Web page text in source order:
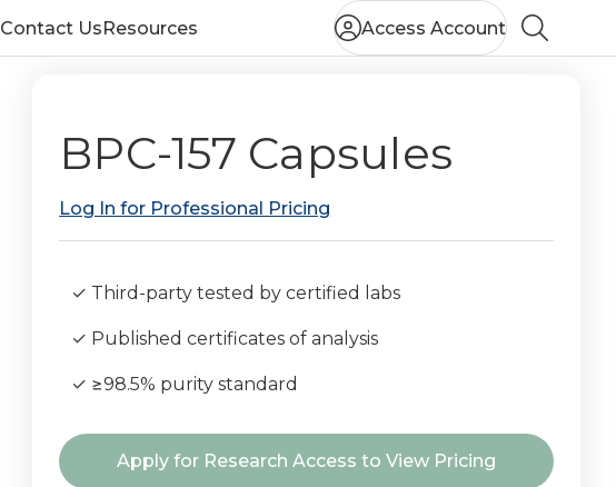
Contact UsResources Access Account
Search
BPC-157 Capsules
Log In for Professional Pricing
✓ Third-party tested by certified labs
✓ Published certificates of analysis
✓ ≥98.5% purity standard
Current
Stock:
Apply for Research Access to View Pricing